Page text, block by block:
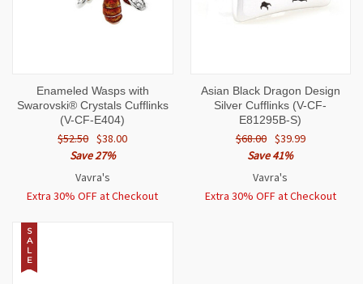
Enameled Wasps with
Swarovski® Crystals Cufflinks
(V-CF-E404)
$52.50 $38.00
Save 27%
Vavra's
Extra 30% OFF at Checkout
Asian Black Dragon Design
Silver Cufflinks (V-CF-
E81295B-S)
$68.00 $39.99
Save 41%
Vavra's
Extra 30% OFF at Checkout
S
A
L
E